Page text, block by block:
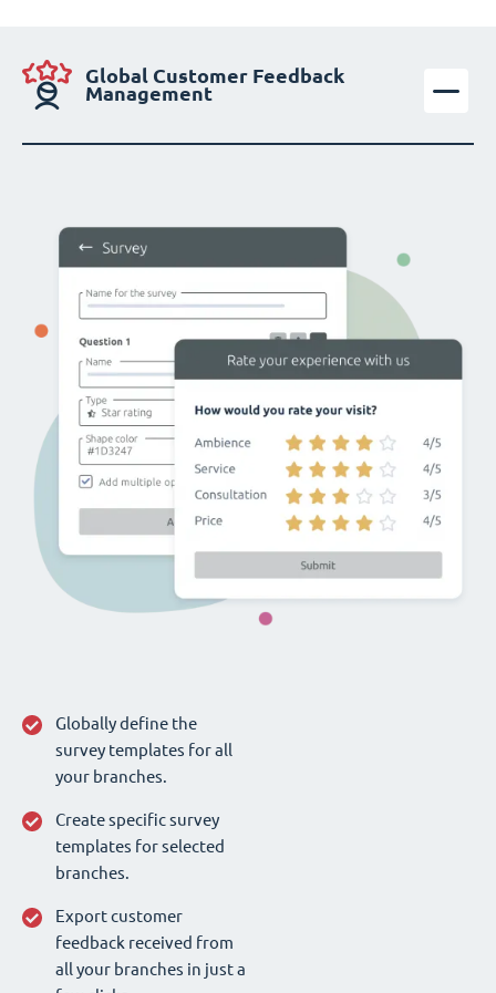
Global Customer Feedback
Management
Globally define the
survey templates for all
your branches.
Create specific survey
templates for selected
branches.
Export customer
feedback received from
all your branches in just a